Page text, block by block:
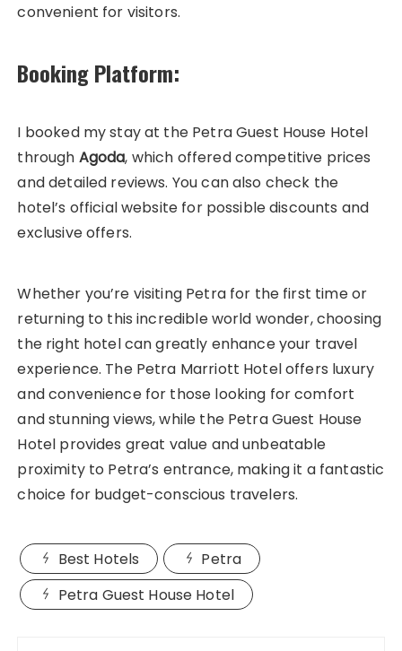
convenient for visitors.
Booking Platform:
I booked my stay at the Petra Guest House Hotel
through Agoda, which offered competitive prices
and detailed reviews. You can also check the
hotel’s official website for possible discounts and
exclusive offers.
Whether you’re visiting Petra for the first time or
returning to this incredible world wonder, choosing
the right hotel can greatly enhance your travel
experience. The Petra Marriott Hotel offers luxury
and convenience for those looking for comfort
and stunning views, while the Petra Guest House
Hotel provides great value and unbeatable
proximity to Petra’s entrance, making it a fantastic
choice for budget-conscious travelers.
Best Hotels
Petra
Petra Guest House Hotel